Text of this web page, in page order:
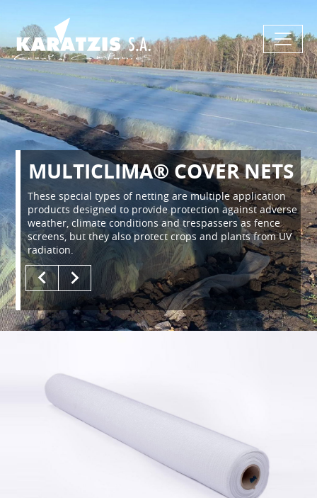
MULTICLIMA® COVER NETS
These special types of netting are multiple application
products designed to provide protection against adverse
weather, climate conditions and trespassers as fence
screens, but they also protect crops and plants from UV
radiation.